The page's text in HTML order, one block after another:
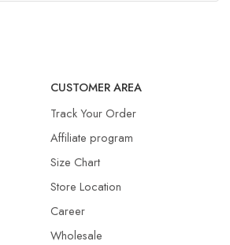
CUSTOMER AREA
Track Your Order
Affiliate program
Size Chart
Store Location
Career
Wholesale